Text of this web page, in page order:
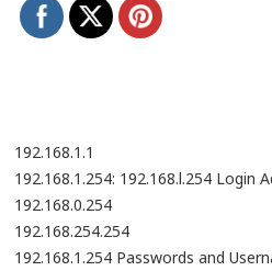
192.168.1.1
192.168.1.254: 192.168.l.254 Login
192.168.0.254
192.168.254.254
192.168.1.254 Passwords and